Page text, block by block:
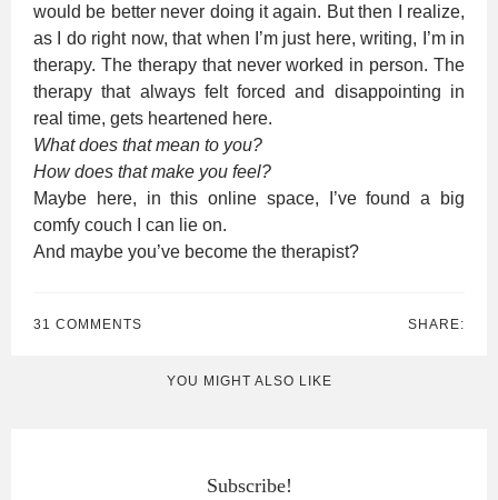
would be better never doing it again. But then I realize,
as I do right now, that when I’m just here, writing, I’m in
therapy. The therapy that never worked in person. The
therapy that always felt forced and disappointing in
real time, gets heartened here.
What does that mean to you?
How does that make you feel?
Maybe here, in this online space, I’ve found a big
comfy couch I can lie on.
And maybe you’ve become the therapist?
31 COMMENTS SHARE:
YOU MIGHT ALSO LIKE
Subscribe!